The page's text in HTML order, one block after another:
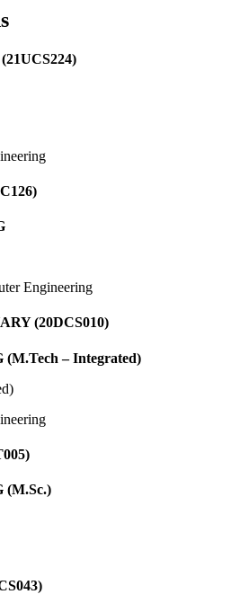
Engineering
(20DCS010)
(M.Tech – Integrated)
(M.Sc.)